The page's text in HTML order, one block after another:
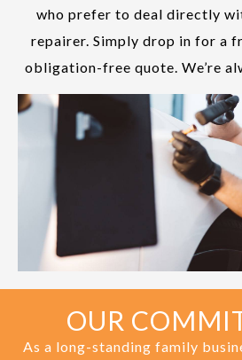
who prefer to deal directly
repairer. Simply drop in for a
obligation-free quote. We’re
OUR
As a long-standing family